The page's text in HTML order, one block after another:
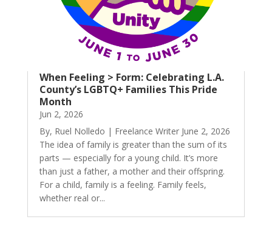
When Feeling > Form: Celebrating L.A.
County’s LGBTQ+ Families This Pride
Month
Jun 2, 2026
By, Ruel Nolledo | Freelance Writer June 2, 2026
The idea of family is greater than the sum of its
parts — especially for a young child. It’s more
than just a father, a mother and their offspring.
For a child, family is a feeling. Family feels,
whether real or...